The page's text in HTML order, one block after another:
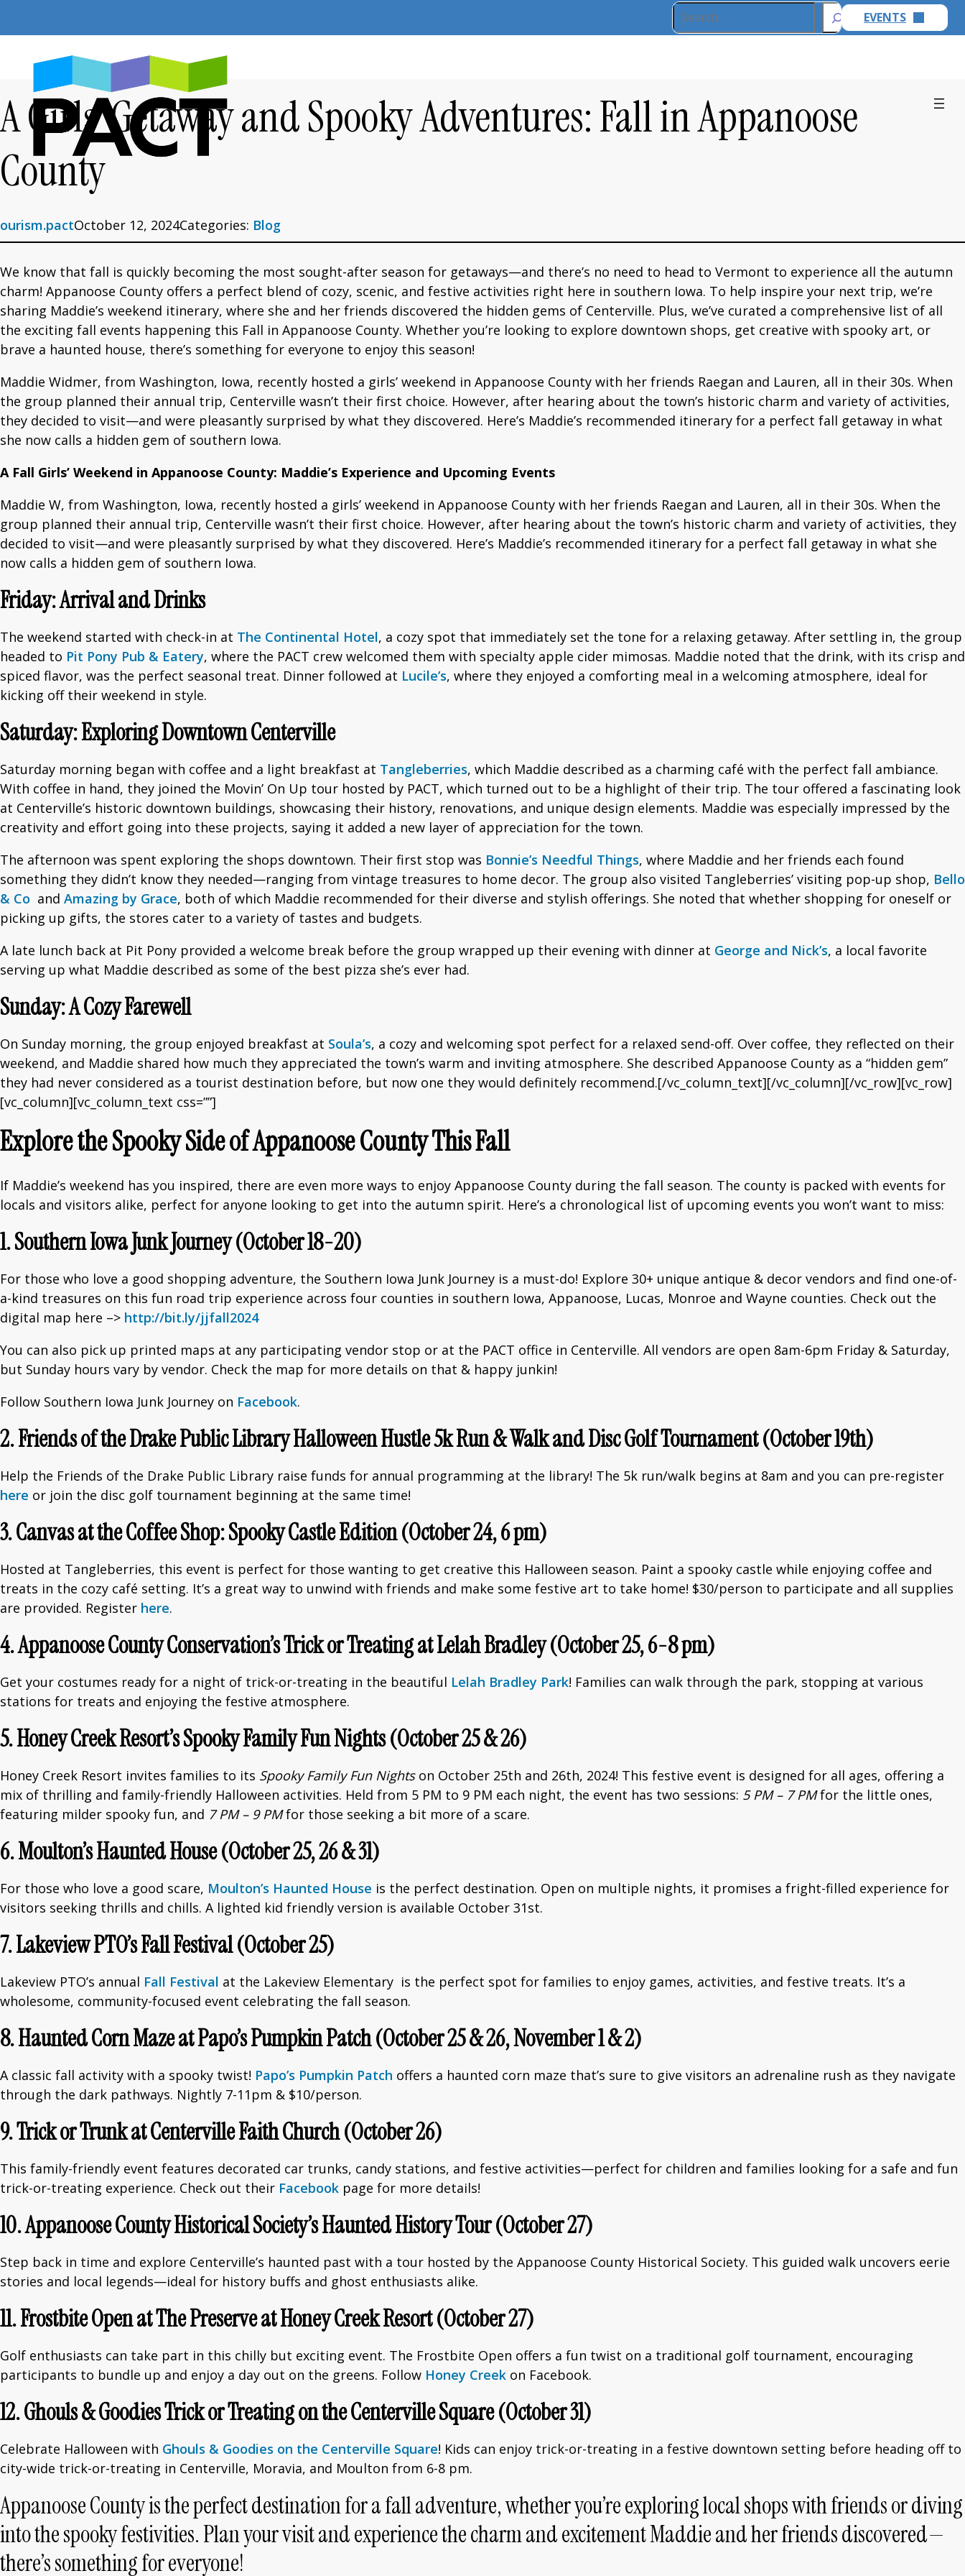
Search EVENTS
A Girls’ Getaway and Spooky Adventures: Fall in Appanoose
County
ourism.pactOctober 12, 2024Categories: Blog
We know that fall is quickly becoming the most sought-after season for getaways—and there’s no need to head to Vermont to experience all the autumn
charm! Appanoose County offers a perfect blend of cozy, scenic, and festive activities right here in southern Iowa. To help inspire your next trip, we’re
sharing Maddie’s weekend itinerary, where she and her friends discovered the hidden gems of Centerville. Plus, we’ve curated a comprehensive list of all
the exciting fall events happening this Fall in Appanoose County. Whether you’re looking to explore downtown shops, get creative with spooky art, or
brave a haunted house, there’s something for everyone to enjoy this season!
Maddie Widmer, from Washington, Iowa, recently hosted a girls’ weekend in Appanoose County with her friends Raegan and Lauren, all in their 30s. When
the group planned their annual trip, Centerville wasn’t their first choice. However, after hearing about the town’s historic charm and variety of activities,
they decided to visit—and were pleasantly surprised by what they discovered. Here’s Maddie’s recommended itinerary for a perfect fall getaway in what
she now calls a hidden gem of southern Iowa.
A Fall Girls’ Weekend in Appanoose County: Maddie’s Experience and Upcoming Events
Maddie W, from Washington, Iowa, recently hosted a girls’ weekend in Appanoose County with her friends Raegan and Lauren, all in their 30s. When the
group planned their annual trip, Centerville wasn’t their first choice. However, after hearing about the town’s historic charm and variety of activities, they
decided to visit—and were pleasantly surprised by what they discovered. Here’s Maddie’s recommended itinerary for a perfect fall getaway in what she
now calls a hidden gem of southern Iowa.
Friday: Arrival and Drinks
The weekend started with check-in at The Continental Hotel, a cozy spot that immediately set the tone for a relaxing getaway. After settling in, the group
headed to Pit Pony Pub & Eatery, where the PACT crew welcomed them with specialty apple cider mimosas. Maddie noted that the drink, with its crisp and
spiced flavor, was the perfect seasonal treat. Dinner followed at Lucile’s, where they enjoyed a comforting meal in a welcoming atmosphere, ideal for
kicking off their weekend in style.
Saturday: Exploring Downtown Centerville
Saturday morning began with coffee and a light breakfast at Tangleberries, which Maddie described as a charming café with the perfect fall ambiance.
With coffee in hand, they joined the Movin’ On Up tour hosted by PACT, which turned out to be a highlight of their trip. The tour offered a fascinating look
at Centerville’s historic downtown buildings, showcasing their history, renovations, and unique design elements. Maddie was especially impressed by the
creativity and effort going into these projects, saying it added a new layer of appreciation for the town.
The afternoon was spent exploring the shops downtown. Their first stop was Bonnie’s Needful Things, where Maddie and her friends each found
something they didn’t know they needed—ranging from vintage treasures to home decor. The group also visited Tangleberries’ visiting pop-up shop, Bello
& Co and Amazing by Grace, both of which Maddie recommended for their diverse and stylish offerings. She noted that whether shopping for oneself or
picking up gifts, the stores cater to a variety of tastes and budgets.
A late lunch back at Pit Pony provided a welcome break before the group wrapped up their evening with dinner at George and Nick’s, a local favorite
serving up what Maddie described as some of the best pizza she’s ever had.
Sunday: A Cozy Farewell
On Sunday morning, the group enjoyed breakfast at Soula’s, a cozy and welcoming spot perfect for a relaxed send-off. Over coffee, they reflected on their
weekend, and Maddie shared how much they appreciated the town’s warm and inviting atmosphere. She described Appanoose County as a “hidden gem”
they had never considered as a tourist destination before, but now one they would definitely recommend.[/vc_column_text][/vc_column][/vc_row][vc_row]
[vc_column][vc_column_text css=””]
Explore the Spooky Side of Appanoose County This Fall
If Maddie’s weekend has you inspired, there are even more ways to enjoy Appanoose County during the fall season. The county is packed with events for
locals and visitors alike, perfect for anyone looking to get into the autumn spirit. Here’s a chronological list of upcoming events you won’t want to miss:
1. Southern Iowa Junk Journey (October 18-20)
For those who love a good shopping adventure, the Southern Iowa Junk Journey is a must-do! Explore 30+ unique antique & decor vendors and find one-of-
a-kind treasures on this fun road trip experience across four counties in southern Iowa, Appanoose, Lucas, Monroe and Wayne counties. Check out the
digital map here –> http://bit.ly/jjfall2024
You can also pick up printed maps at any participating vendor stop or at the PACT office in Centerville. All vendors are open 8am-6pm Friday & Saturday,
but Sunday hours vary by vendor. Check the map for more details on that & happy junkin!
Follow Southern Iowa Junk Journey on Facebook.
2. Friends of the Drake Public Library Halloween Hustle 5k Run & Walk and Disc Golf Tournament (October 19th)
Help the Friends of the Drake Public Library raise funds for annual programming at the library! The 5k run/walk begins at 8am and you can pre-register
here or join the disc golf tournament beginning at the same time!
3. Canvas at the Coffee Shop: Spooky Castle Edition (October 24, 6 pm)
Hosted at Tangleberries, this event is perfect for those wanting to get creative this Halloween season. Paint a spooky castle while enjoying coffee and
treats in the cozy café setting. It’s a great way to unwind with friends and make some festive art to take home! $30/person to participate and all supplies
are provided. Register here.
4. Appanoose County Conservation’s Trick or Treating at Lelah Bradley (October 25, 6-8 pm)
Get your costumes ready for a night of trick-or-treating in the beautiful Lelah Bradley Park! Families can walk through the park, stopping at various
stations for treats and enjoying the festive atmosphere.
5. Honey Creek Resort’s Spooky Family Fun Nights (October 25 & 26)
Honey Creek Resort invites families to its Spooky Family Fun Nightson October 25th and 26th, 2024! This festive event is designed for all ages, offering a
mix of thrilling and family-friendly Halloween activities. Held from 5 PM to 9 PM each night, the event has two sessions: 5 PM – 7 PMfor the little ones,
featuring milder spooky fun, and 7 PM – 9 PMfor those seeking a bit more of a scare.
6. Moulton’s Haunted House (October 25, 26 & 31)
For those who love a good scare, Moulton’s Haunted House is the perfect destination. Open on multiple nights, it promises a fright-filled experience for
visitors seeking thrills and chills. A lighted kid friendly version is available October 31st.
7. Lakeview PTO’s Fall Festival (October 25)
Lakeview PTO’s annual Fall Festival at the Lakeview Elementary is the perfect spot for families to enjoy games, activities, and festive treats. It’s a
wholesome, community-focused event celebrating the fall season.
8. Haunted Corn Maze at Papo’s Pumpkin Patch (October 25 & 26, November 1 & 2)
A classic fall activity with a spooky twist! Papo’s Pumpkin Patch offers a haunted corn maze that’s sure to give visitors an adrenaline rush as they navigate
through the dark pathways. Nightly 7-11pm & $10/person.
9. Trick or Trunk at Centerville Faith Church (October 26)
This family-friendly event features decorated car trunks, candy stations, and festive activities—perfect for children and families looking for a safe and fun
trick-or-treating experience. Check out their Facebook page for more details!
10. Appanoose County Historical Society’s Haunted History Tour (October 27)
Step back in time and explore Centerville’s haunted past with a tour hosted by the Appanoose County Historical Society. This guided walk uncovers eerie
stories and local legends—ideal for history buffs and ghost enthusiasts alike.
11. Frostbite Open at The Preserve at Honey Creek Resort (October 27)
Golf enthusiasts can take part in this chilly but exciting event. The Frostbite Open offers a fun twist on a traditional golf tournament, encouraging
participants to bundle up and enjoy a day out on the greens. Follow Honey Creek on Facebook.
12. Ghouls & Goodies Trick or Treating on the Centerville Square (October 31)
Celebrate Halloween with Ghouls & Goodies on the Centerville Square! Kids can enjoy trick-or-treating in a festive downtown setting before heading off to
city-wide trick-or-treating in Centerville, Moravia, and Moulton from 6-8 pm.
Appanoose County is the perfect destination for a fall adventure, whether you’re exploring local shops with friends or diving
into the spooky festivities. Plan your visit and experience the charm and excitement Maddie and her friends discovered—
there’s something for everyone!